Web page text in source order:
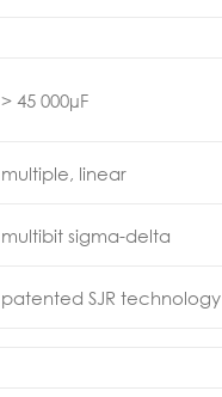
> 45 000µF
multiple, linear
multibit sigma-delta
patented SJR technology